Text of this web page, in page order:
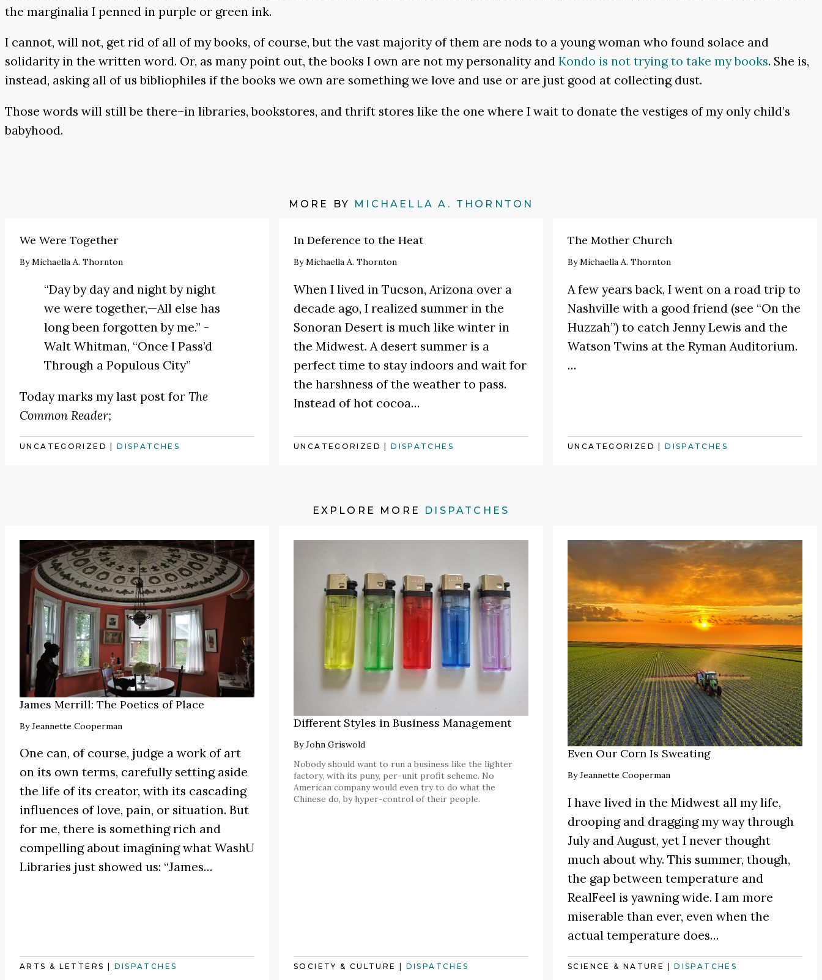
the marginalia I penned in purple or green ink.
I cannot, will not, get rid of all of my books, of course, but the vast majority of them are nods to a young woman who found solace and
solidarity in the written word. Or, as many point out, the books I own are not my personality and Kondo is not trying to take my books. She is,
instead, asking all of us bibliophiles if the books we own are something we love and use or are just good at collecting dust.
Those words will still be there–in libraries, bookstores, and thrift stores like the one where I wait to donate the vestiges of my only child’s
babyhood.
MORE BY MICHAELLA A. THORNTON
We Were Together
ByMichaella A. Thornton
“Day by day and night by night
we were together,—All else has
long been forgotten by me.” -
Walt Whitman, “Once I Pass’d
Through a Populous City”
Today marks my last post for The
Common Reader;
UNCATEGORIZED |DISPATCHES
In Deference to the Heat
ByMichaella A. Thornton
When I lived in Tucson, Arizona over a
decade ago, I realized summer in the
Sonoran Desert is much like winter in
the Midwest. A desert summer is a
perfect time to stay indoors and wait for
the harshness of the weather to pass.
Instead of hot cocoa…
UNCATEGORIZED |DISPATCHES
The Mother Church
ByMichaella A. Thornton
A few years back, I went on a road trip to
Nashville with a good friend (see “On the
Huzzah”) to catch Jenny Lewis and the
Watson Twins at the Ryman Auditorium.
…
UNCATEGORIZED |DISPATCHES
EXPLORE MORE DISPATCHES
James Merrill: The Poetics of Place
ByJeannette Cooperman
One can, of course, judge a work of art
on its own terms, carefully setting aside
the life of its creator, with its cascading
influences of love, pain, or situation. But
for me, there is something rich and
compelling about imagining what WashU
Libraries just showed us: “James…
ARTS & LETTERS DISPATCHES
Different Styles in Business Management
ByJohn Griswold
Nobody should want to run a business like the lighter
factory, with its puny, per-unit profit scheme. No
American company would even try to do what the
Chinese do, by hyper-control of their people.
SOCIETY & CULTURE DISPATCHES
Even Our Corn Is Sweating
ByJeannette Cooperman
I have lived in the Midwest all my life,
drooping and dragging my way through
July and August, yet I never thought
much about why. This summer, though,
the gap between temperature and
RealFeel is yawning wide. I am more
miserable than ever, even when the
actual temperature does…
SCIENCE & NATURE |DISPATCHES